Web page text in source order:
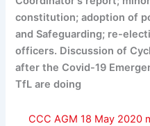
constitution; adoption of
and Safeguarding; re-
officers. Discussion of
after the Covid-19
TfL are doing
CCC AGM 18 May 2020